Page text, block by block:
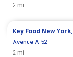
2 mi
Key Food New York
Avenue A 52
2 mi